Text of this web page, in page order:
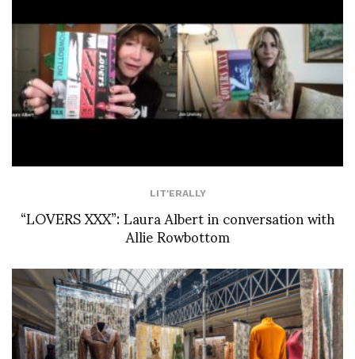
LIT'ERALLY
“LOVERS XXX”: Laura Albert in conversation with
Allie Rowbottom